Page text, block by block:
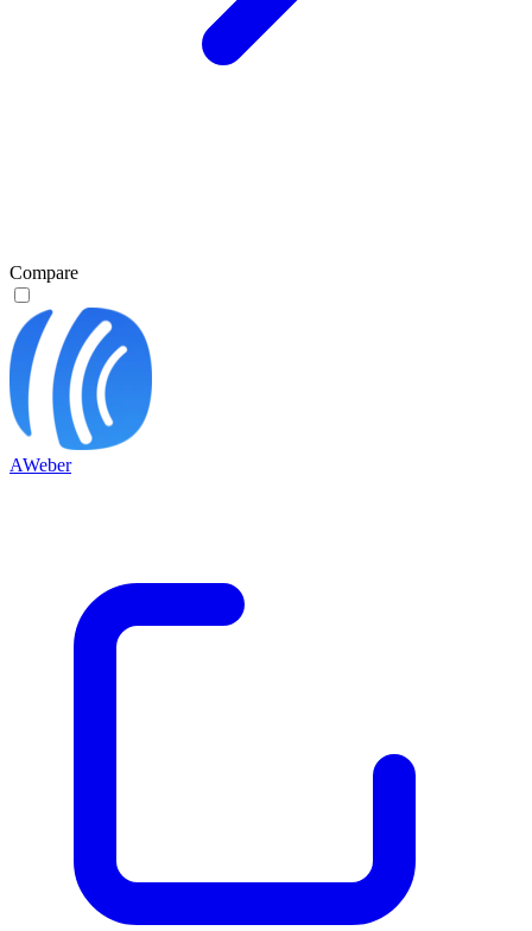
Compare
AWeber